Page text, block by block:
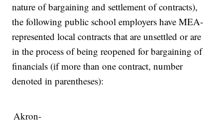
nature of bargaining and settlement of contracts),
the following public school employers have MEA-
represented local contracts that are unsettled or are
in the process of being reopened for bargaining of
financials (if more than one contract, number
denoted in parentheses):
Akron-